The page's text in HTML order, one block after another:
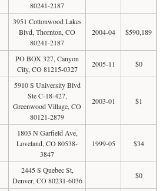
80241-2187
3951 Cottonwood Lakes
Blvd, Thornton, CO
80241-2187
2004-04 $590,189
PO BOX 327, Canyon
City, CO 81215-0327
2005-11 $0
5910 S University Blvd
Ste C-18-427,
Greenwood Village, CO
80121-2879
2003-01 $1
1803 N Garfield Ave,
Loveland, CO 80538-
3847
1999-05 $34
2445 S Quebec St,
Denver, CO 80231-6036
$0